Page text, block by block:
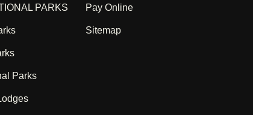
PARKS
Parks
Pay Online
Sitemap